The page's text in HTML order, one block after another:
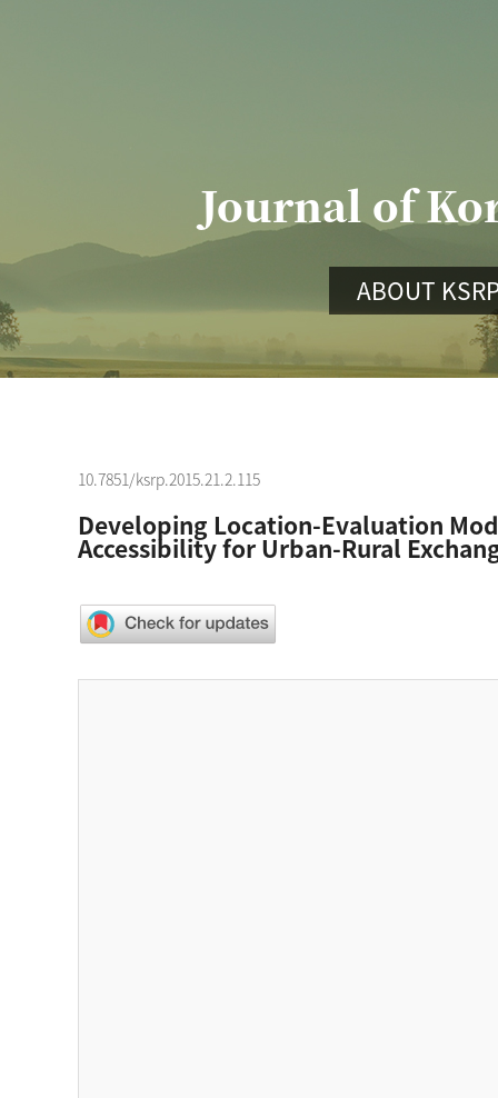
Journal of
ABOUT
10.7851/ksrp.2015.21.2.115
Developing Location-Evaluation
Accessibility for Urban-Rural